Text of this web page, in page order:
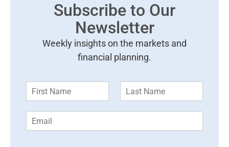
Subscribe to Our
Newsletter
Weekly insights on the markets and
financial planning.
m